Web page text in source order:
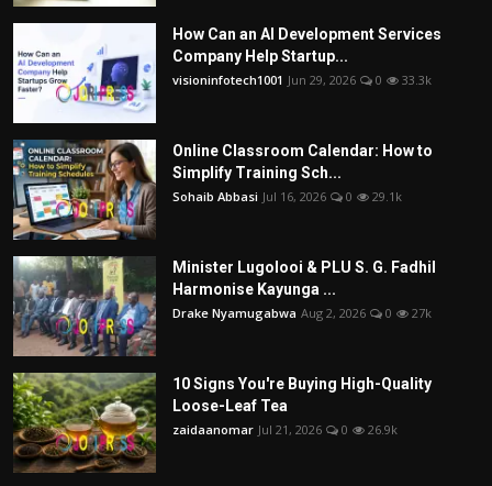
How Can an AI Development Services
Company Help Startup...
visioninfotech1001 Jun 29, 2026 0 33.3k
Online Classroom Calendar: How to
Simplify Training Sch...
Sohaib Abbasi Jul 16, 2026 0 29.1k
Minister Lugolooi & PLU S. G. Fadhil
Harmonise Kayunga ...
Drake Nyamugabwa Aug 2, 2026 0 27k
10 Signs You're Buying High-Quality
Loose-Leaf Tea
zaidaanomar Jul 21, 2026 0 26.9k